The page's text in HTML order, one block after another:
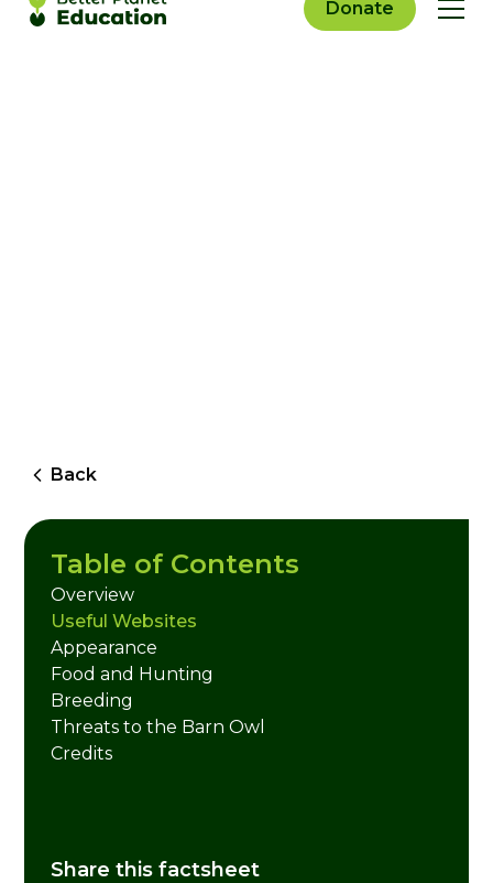
Donate
Back
Table of Contents
Overview
Useful Websites
Appearance
Food and Hunting
Breeding
Threats to the Barn Owl
Credits
Share this factsheet